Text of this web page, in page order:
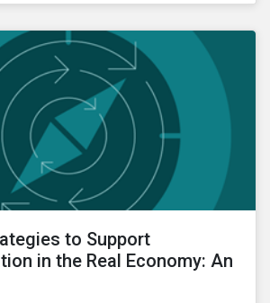
to Support
in the Real Economy: An